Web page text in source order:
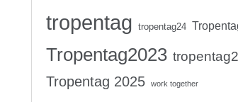
tropentag tropentag24
Tropentag2023
Tropentag 2025 work together